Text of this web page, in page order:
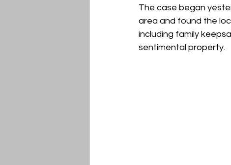
The case began
area and found the
including family
sentimental property.